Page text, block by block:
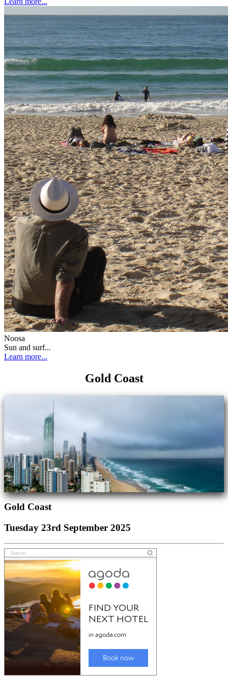
Noosa
Sun and surf...
Learn more...
Gold Coast
Gold Coast
Tuesday 23rd September 2025